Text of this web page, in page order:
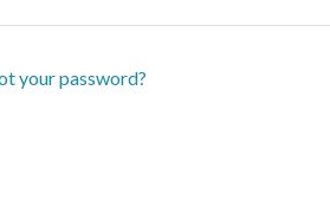
your password?